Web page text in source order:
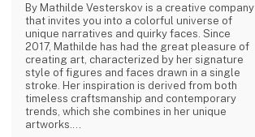
By Mathilde Vesterskov is a creative company
that invites you into a colorful universe of
unique narratives and quirky faces. Since
2017, Mathilde has had the great pleasure of
creating art, characterized by her signature
style of figures and faces drawn in a single
stroke. Her inspiration is derived from both
timeless craftsmanship and contemporary
trends, which she combines in her unique
artworks.